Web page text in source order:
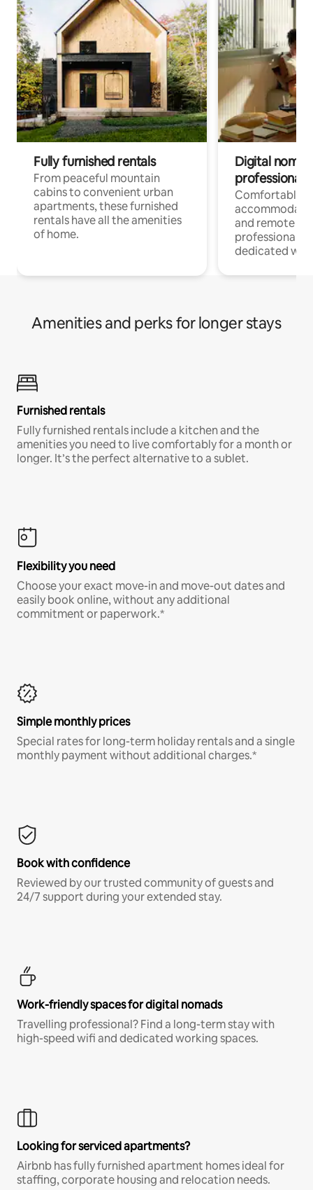
Fully furnished rentals
From peaceful mountain
cabins to convenient urban
apartments, these furnished
rentals have all the amenities
of home.
Digital
professionals
Comfortable
and remote
professionals
dedicated
Amenities and perks for longer stays
Furnished rentals
Fully furnished rentals include a kitchen and the
amenities you need to live comfortably for a month or
longer. It’s the perfect alternative to a sublet.
Flexibility you need
Choose your exact move-in and move-out dates and
easily book online, without any additional
commitment or paperwork.*
Simple monthly prices
Special rates for long-term holiday rentals and a single
monthly payment without additional charges.*
Book with confidence
Reviewed by our trusted community of guests and
24/7 support during your extended stay.
Work-friendly spaces for digital nomads
Travelling professional? Find a long-term stay with
high-speed wifi and dedicated working spaces.
Looking for serviced apartments?
Airbnb has fully furnished apartment homes ideal for
staffing, corporate housing and relocation needs.